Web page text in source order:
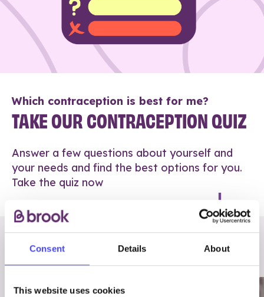
Consent Details About
This website uses cookies
Which contraception is best for me?
TAKE OUR CONTRACEPTION QUIZ
Answer a few questions about yourself and
your needs and find the best options for you.
Take the quiz now
RELATED POSTS